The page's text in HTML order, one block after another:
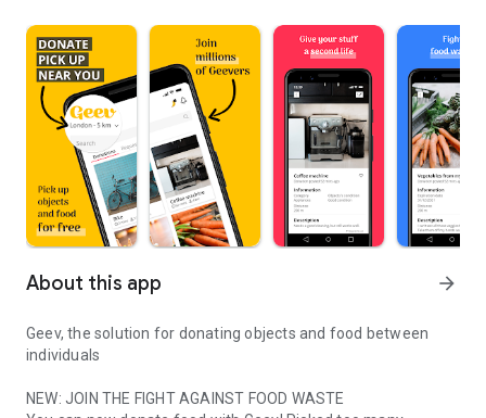
About this app arrow_forward
Geev, the solution for donating objects and food between
individuals
NEW: JOIN THE FIGHT AGAINST FOOD WASTE